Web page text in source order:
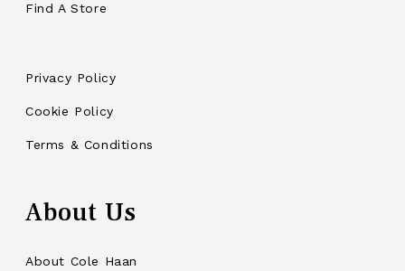
Find A Store
Privacy Policy
Cookie Policy
Terms & Conditions
About Us
About Cole Haan